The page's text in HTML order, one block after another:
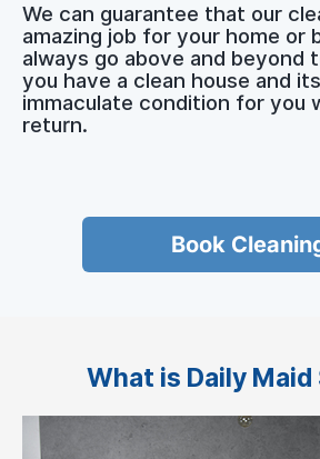
We can guarantee that our
amazing job for your home or
always go above and beyond
you have a clean house and
immaculate condition for you
return.
Book
What is Daily Maid